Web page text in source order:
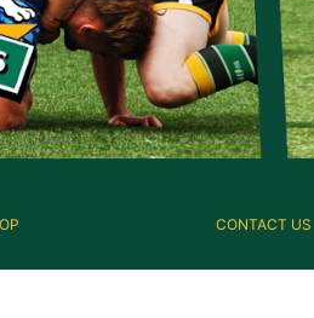
CONTACT US